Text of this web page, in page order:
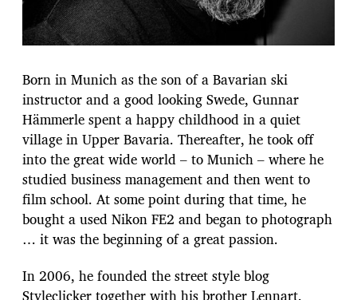
Born in Munich as the son of a Bavarian ski
instructor and a good looking Swede, Gunnar
Hämmerle spent a happy childhood in a quiet
village in Upper Bavaria. Thereafter, he took off
into the great wide world – to Munich – where he
studied business management and then went to
film school. At some point during that time, he
bought a used Nikon FE2 and began to photograph
… it was the beginning of a great passion.
In 2006, he founded the street style blog
Styleclicker together with his brother Lennart.